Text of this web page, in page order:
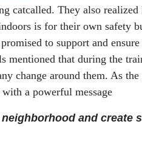
catcalled. They also realized
is for their own safety
to support and
mentioned that during the
change around them. As
a powerful message
and create